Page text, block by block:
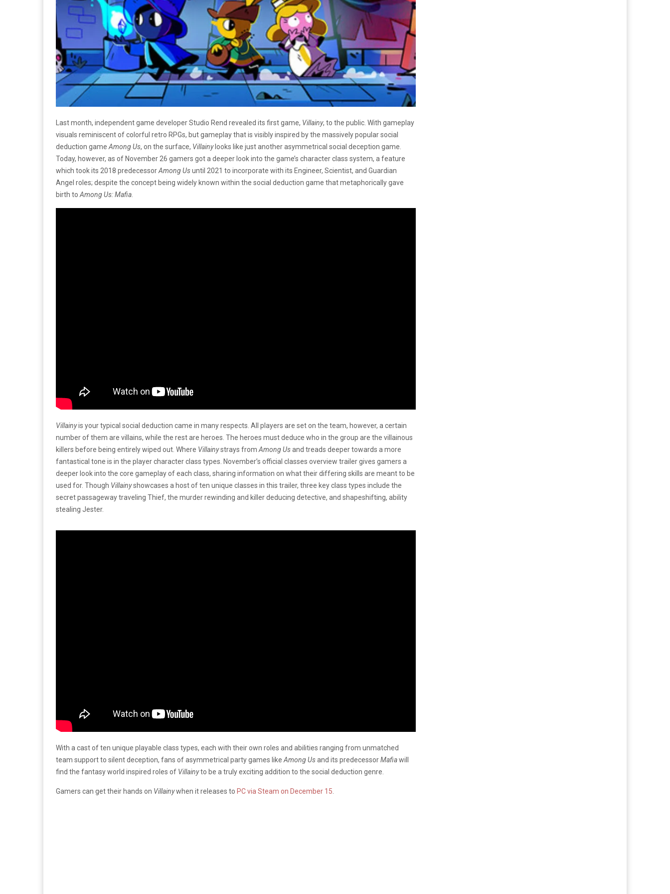
Last month, independent game developer Studio Rend revealed its first game, Villainy, to the public. With gameplay
visuals reminiscent of colorful retro RPGs, but gameplay that is visibly inspired by the massively popular social
deduction game Among Us, on the surface, Villainylooks like just another asymmetrical social deception game.
Today, however, as of November 26 gamers got a deeper look into the game’s character class system, a feature
which took its 2018 predecessorAmong Usuntil 2021 to incorporate with its Engineer, Scientist, and Guardian
Angel roles; despite the concept being widely known within the social deduction game that metaphorically gave
birth to Among Us:Mafia
Villainyis your typical social deduction came in many respects. All players are set on the team, however, a certain
number of them are villains, while the rest are heroes. The heroes must deduce who in the group are the villainous
killers before being entirely wiped out. Where Villainystrays from Among Usand treads deeper towards a more
fantastical tone is in the player character class types. November’s official classes overview trailer gives gamers a
deeper look into the core gameplay of each class, sharing information on what their differing skills are meant to be
used for. Though Villainyshowcases a host of ten unique classes in this trailer, three key class types include the
secret passageway traveling Thief, the murder rewinding and killer deducing detective, and shapeshifting, ability
stealing Jester.
With a cast of ten unique playable class types, each with their own roles and abilities ranging from unmatched
team support to silent deception, fans of asymmetrical party games likeAmong Usand its predecessorMafiawill
find the fantasy world inspired roles of Villainyto be a truly exciting addition to the social deduction genre.
Gamers can get their hands on Villainywhen it releases to PC via Steam on December 15.